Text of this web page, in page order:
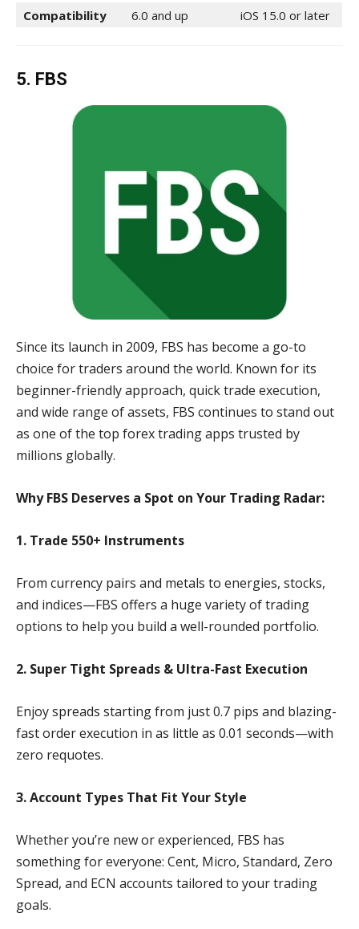
Compatibility
6.0 and up iOS 15.0 or later
5. FBS
Since its launch in 2009, FBS has become a go-to
choice for traders around the world. Known for its
beginner-friendly approach, quick trade execution,
and wide range of assets, FBS continues to stand out
as one of the top forex trading apps trusted by
millions globally.
Why FBS Deserves a Spot on Your Trading Radar:
1. Trade 550+ Instruments
From currency pairs and metals to energies, stocks,
and indices—FBS offers a huge variety of trading
options to help you build a well-rounded portfolio.
2. Super Tight Spreads & Ultra-Fast Execution
Enjoy spreads starting from just 0.7 pips and blazing-
fast order execution in as little as 0.01 seconds—with
zero requotes.
3. Account Types That Fit Your Style
Whether you’re new or experienced, FBS has
something for everyone: Cent, Micro, Standard, Zero
Spread, and ECN accounts tailored to your trading
goals.